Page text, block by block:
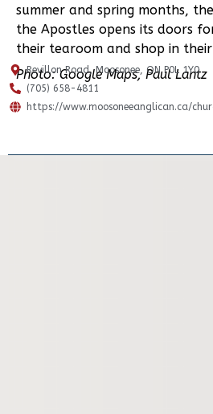
summer and spring months,
the Apostles opens its doors
their tearoom and shop in
Photo: Google Maps, Paul Lantz
Revillon Road, Moosonee, ON P0L 1Y0
(705) 658-4811
https://www.moosoneeanglican.ca/